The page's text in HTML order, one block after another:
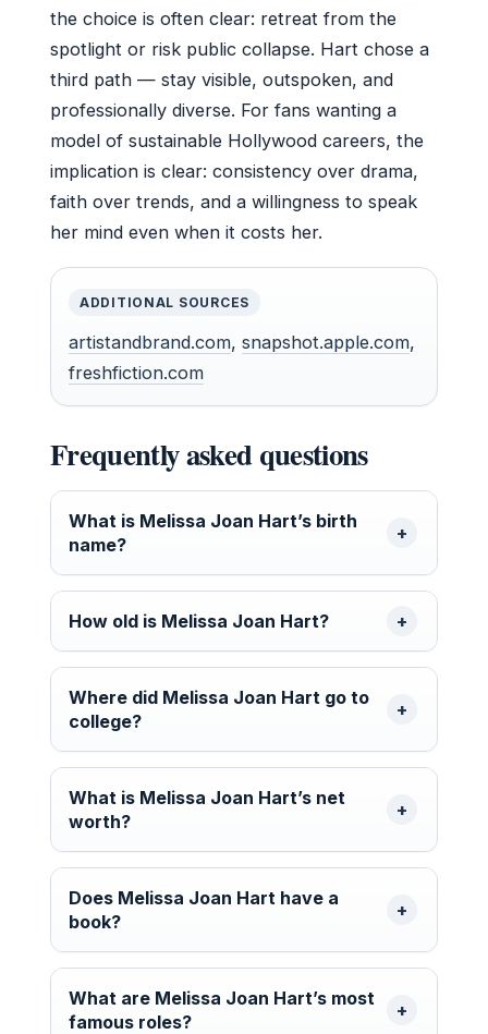
the choice is often clear: retreat from the
spotlight or risk public collapse. Hart chose a
third path — stay visible, outspoken, and
professionally diverse. For fans wanting a
model of sustainable Hollywood careers, the
implication is clear: consistency over drama,
faith over trends, and a willingness to speak
her mind even when it costs her.
ADDITIONAL SOURCES
artistandbrand.com, snapshot.apple.com,
freshfiction.com
Frequently asked questions
What is Melissa Joan Hart’s birth
name?
How old is Melissa Joan Hart?
Where did Melissa Joan Hart go to
college?
What is Melissa Joan Hart’s net
worth?
Does Melissa Joan Hart have a
book?
What are Melissa Joan Hart’s most
famous roles?